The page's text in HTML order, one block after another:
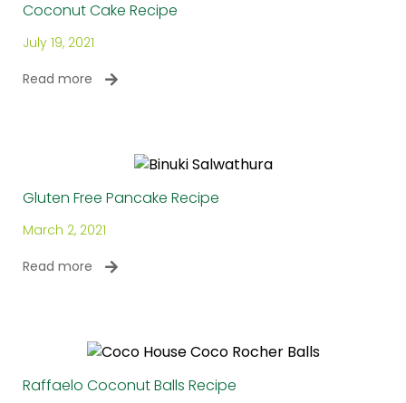
Coconut Cake Recipe
July 19, 2021
Read more
Gluten Free Pancake Recipe
March 2, 2021
Read more
Raffaelo Coconut Balls Recipe